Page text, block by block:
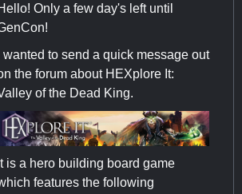
Only a few day's left until
I wanted to send a quick message out
the forum about HEXplore It:
of the Dead King.
It is a hero building board game
features the following